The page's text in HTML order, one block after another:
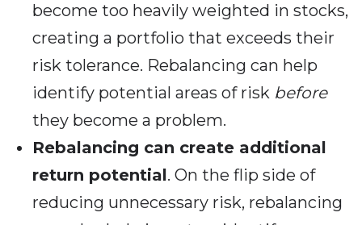
become too heavily weighted in stocks,
creating a portfolio that exceeds their
risk tolerance. Rebalancing can help
identify potential areas of risk before
they become a problem.
Rebalancing can create additional
return potential. On the flip side of
reducing unnecessary risk, rebalancing